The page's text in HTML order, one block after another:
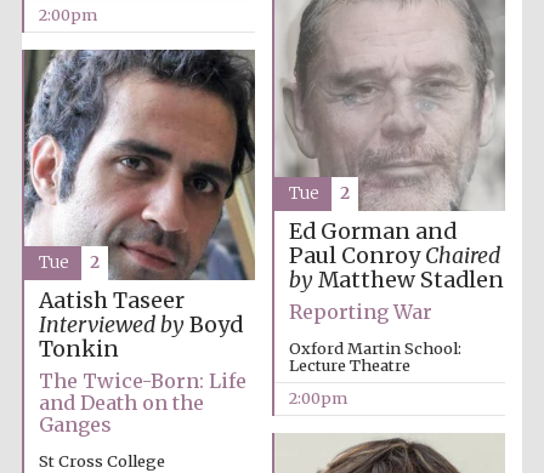
College founded
1893
Reuben College
founded in 2019
Magdalen College
2:00pm
Ed Gorman and
Paul ConroyChaired
byMatthew Stadlen
Reporting War
Oxford Martin School:
Lecture Theatre
2:00pm
Tue 2
Aatish Taseer
Interviewed byBoyd
Tonkin
The Twice-Born: Life
and Death on the
Ganges
St Cross College
Tue 2